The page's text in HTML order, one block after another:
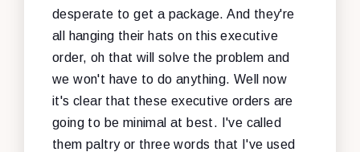
desperate to get a package. And they're
all hanging their hats on this executive
order, oh that will solve the problem and
we won't have to do anything. Well now
it's clear that these executive orders are
going to be minimal at best. I've called
them paltry or three words that I've used